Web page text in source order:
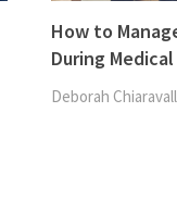
How to
During
Deborah